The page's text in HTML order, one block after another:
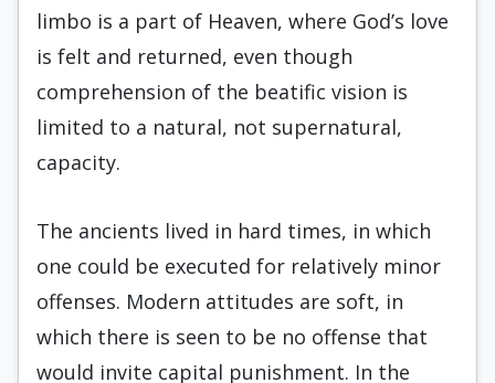
limbo is a part of Heaven, where God’s love
is felt and returned, even though
comprehension of the beatific vision is
limited to a natural, not supernatural,
capacity.
The ancients lived in hard times, in which
one could be executed for relatively minor
offenses. Modern attitudes are soft, in
which there is seen to be no offense that
would invite capital punishment. In the